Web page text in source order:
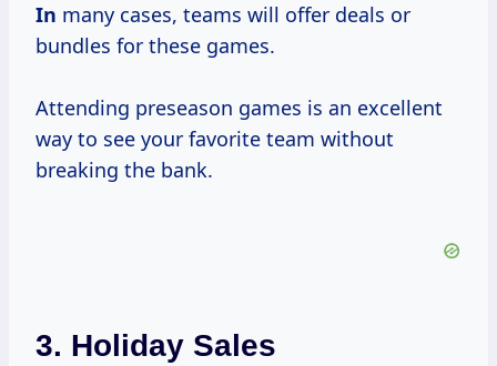
In many cases, teams will offer deals or
bundles for these games.
Attending preseason games is an excellent
way to see your favorite team without
breaking the bank.
3. Holiday Sales